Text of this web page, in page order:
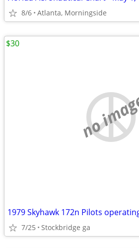
8/6 Atlanta, Morningside
no
1979 Skyhawk 172n Pilots
7/25 Stockbridge ga
$30